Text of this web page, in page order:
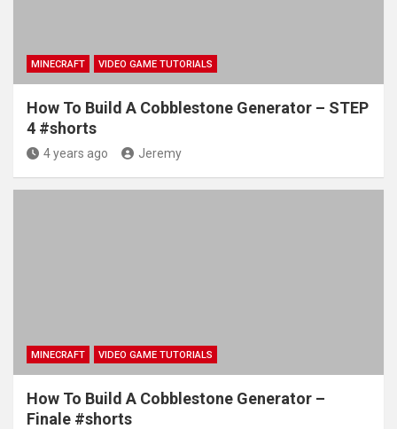
MINECRAFT VIDEO GAME TUTORIALS
How To Build A Cobblestone Generator – STEP
4 #shorts
4 years ago Jeremy
MINECRAFT VIDEO GAME TUTORIALS
How To Build A Cobblestone Generator –
Finale #shorts